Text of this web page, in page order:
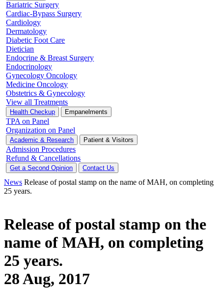
Bariatric Surgery
Cardiac-Bypass Surgery
Cardiology
Dermatology
Diabetic Foot Care
Dietician
Endocrine & Breast Surgery
Endocrinology
Gynecology Oncology
Medicine Oncology
Obstetrics & Gynecology
View all Treatments
Health Checkup Empanelments
TPA on Panel
Organization on Panel
Academic & Research Patient & Visitors
Admission Procedures
Refund & Cancellations
Get a Second Opinion Contact Us
News Release of postal stamp on the name of MAH, on completing
25 years.
Release of postal stamp on the
name of MAH, on completing
25 years.
28 Aug, 2017